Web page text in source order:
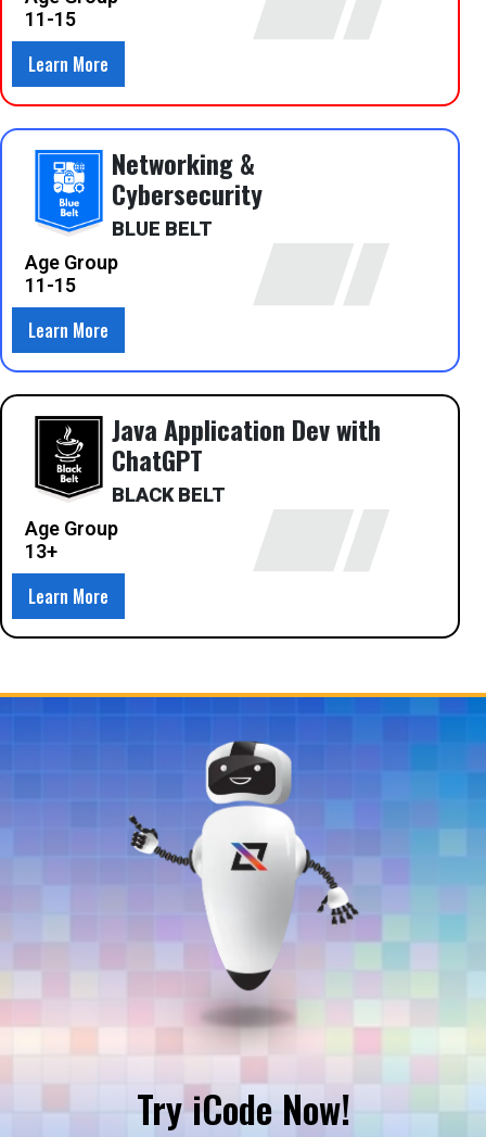
11-15
Learn More
Networking &
Cybersecurity
BLUE BELT
Age Group
11-15
Learn More
Java Application Dev with
ChatGPT
BLACK BELT
Age Group
13+
Learn More
Try iCode Now!